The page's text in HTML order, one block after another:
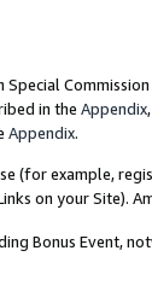
Special
in the Appendix
Appendix.
(for example,
on your Site).
Bonus Event,